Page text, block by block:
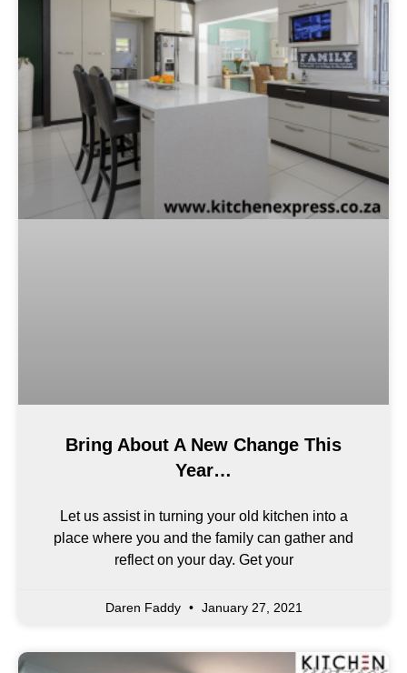
Bring About A New Change This
Year…
Let us assist in turning your old kitchen into a
place where you and the family can gather and
reflect on your day. Get your
Daren Faddy January 27, 2021